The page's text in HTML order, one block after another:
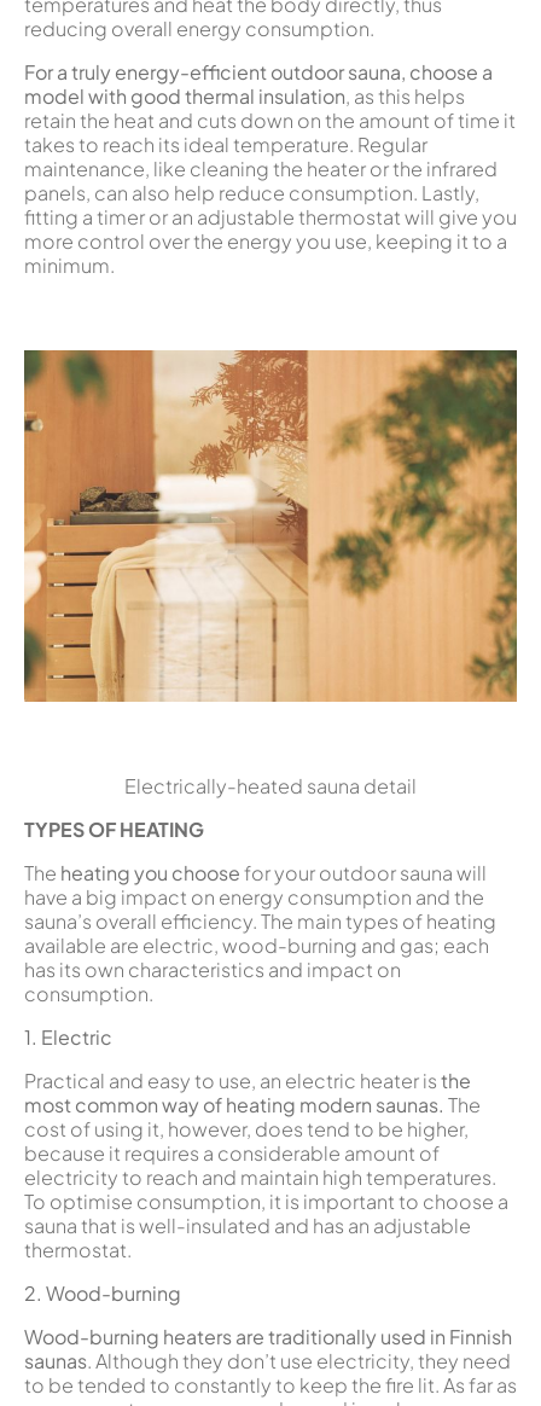
reducing overall energy consumption.
For a truly energy-efficient outdoor sauna, choose a
model with good thermal insulation, as this helps
retain the heat and cuts down on the amount of time it
takes to reach its ideal temperature. Regular
maintenance, like cleaning the heater or the infrared
panels, can also help reduce consumption. Lastly,
fitting a timer or an adjustable thermostat will give you
more control over the energy you use, keeping it to a
minimum.
Electrically-heated sauna detail
TYPES OF HEATING
The heating you choosefor your outdoor sauna will
have a big impact on energy consumption and the
sauna’s overall efficiency. The main types of heating
available are electric, wood-burning and gas; each
has its own characteristics and impact on
consumption.
1. Electric
Practical and easy to use, an electric heater isthe
most common way of heating modern saunas. The
cost of using it, however, does tend to be higher,
because it requires a considerable amount of
electricity to reach and maintain high temperatures.
To optimise consumption, it is important to choose a
sauna that is well-insulated and has an adjustable
thermostat.
2. Wood-burning
Wood-burning heaters are traditionally used in Finnish
saunas. Although they don’t use electricity, they need
to be tended to constantly to keep the fire lit. As far as